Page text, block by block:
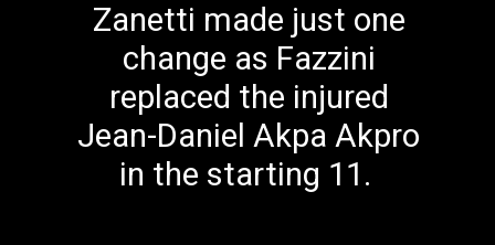
Zanetti made just one
change as Fazzini
replaced the injured
Jean-Daniel Akpa Akpro
in the starting 11.